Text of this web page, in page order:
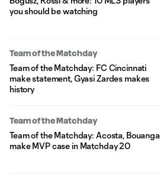
you should be watching
Team of the Matchday
Team of the Matchday: FC Cincinnati
make statement, Gyasi Zardes makes
history
Team of the Matchday
Team of the Matchday: Acosta, Bouanga
make MVP case in Matchday 20